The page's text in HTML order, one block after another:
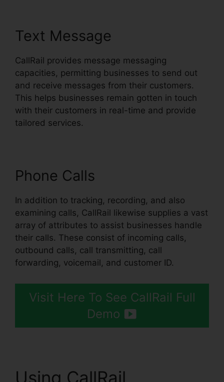
Text Message
CallRail provides message messaging
capacities, permitting businesses to send out
and receive messages from their customers.
This helps businesses remain gotten in touch
with their customers in real-time and provide
tailored services.
Phone Calls
In addition to tracking, recording, and also
examining calls, CallRail likewise supplies a vast
array of attributes to assist businesses handle
their calls. These consist of incoming calls,
outbound calls, call transmitting, call
forwarding, voicemail, and customer ID.
Visit Here To See CallRail Full
Demo
Using CallRail